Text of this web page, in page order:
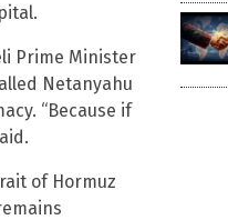
Prime Minister
Netanyahu
“Because if
of Hormuz